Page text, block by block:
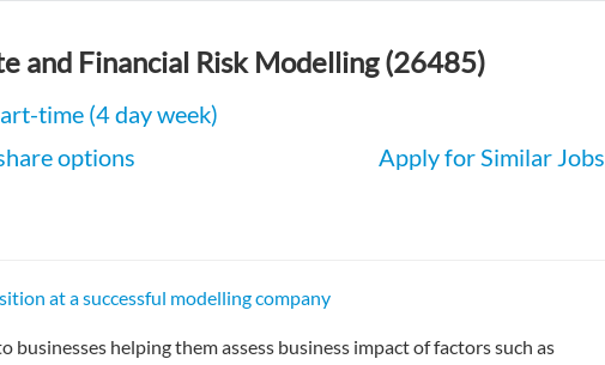
and Financial Risk Modelling (26485)
time (4 day week)
options
Apply for Similar Jobs
at a successful modelling company
businesses helping them assess business impact of factors such as